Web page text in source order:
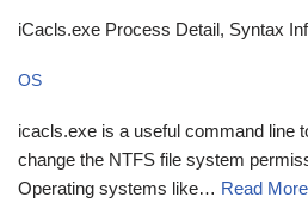
iCacls.exe Process Detail, Syntax
OS
icacls.exe is a useful command line
change the NTFS file system
Operating systems like… Read